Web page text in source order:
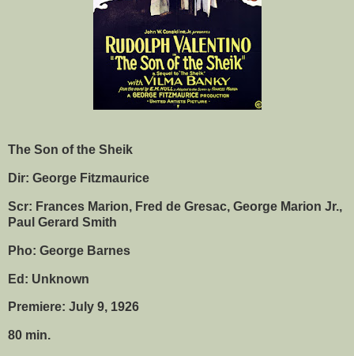
The Son of the Sheik
Dir: George Fitzmaurice
Scr: Frances Marion, Fred de Gresac, George Marion Jr.,
Paul Gerard Smith
Pho: George Barnes
Ed: Unknown
Premiere: July 9, 1926
80 min.